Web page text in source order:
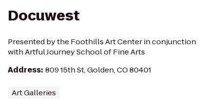
Docuwest
Presented by the Foothills Art Center in conjunction
with Artful Journey School of Fine Arts
Address: 809 15th St, Golden, CO 80401
Art Galleries